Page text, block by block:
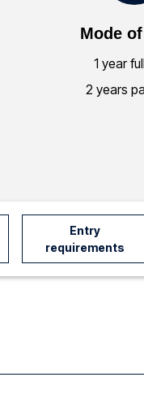
Mode
1 year
2 years
Entry
requirements